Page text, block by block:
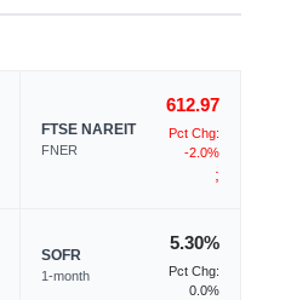
FTSE NAREIT
FNER
612.97
Pct Chg:
-2.0%
;
SOFR
1-month
5.30%
Pct Chg:
0.0%